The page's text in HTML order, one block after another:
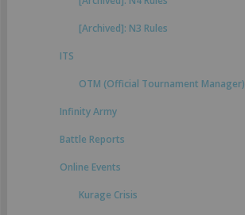
[Archived]: N3 Rules
ITS
OTM (Official Tournament Manager)
Infinity Army
Battle Reports
Online Events
Kurage Crisis